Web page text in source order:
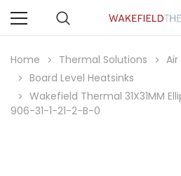
Home Thermal Solutions
Board Level Heatsinks
Wakefield Thermal 31X31MM
906-31-1-21-2-B-0